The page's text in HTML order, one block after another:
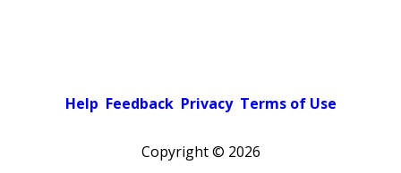
Help Feedback Privacy Terms of Use
Copyright © 2026